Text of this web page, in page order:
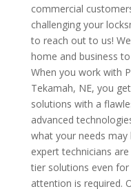
commercial
challenging your
to reach out to us!
home and business
When you work with
Tekamah, NE, you
solutions with a
advanced
what your needs
expert technicians
tier solutions even
attention is required.